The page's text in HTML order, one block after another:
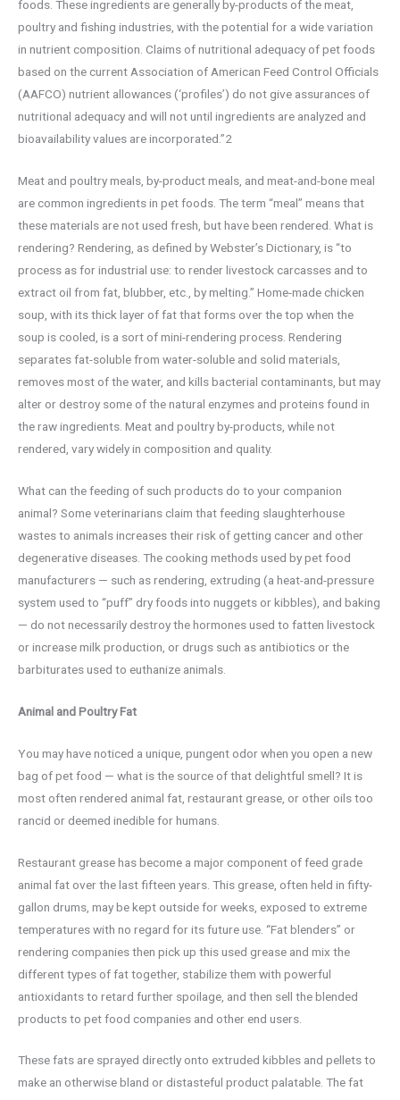
foods. These ingredients are generally by-products of the meat,
poultry and fishing industries, with the potential for a wide variation
in nutrient composition. Claims of nutritional adequacy of pet foods
based on the current Association of American Feed Control Officials
(AAFCO) nutrient allowances (‘profiles’) do not give assurances of
nutritional adequacy and will not until ingredients are analyzed and
bioavailability values are incorporated.”2
Meat and poultry meals, by-product meals, and meat-and-bone meal
are common ingredients in pet foods. The term “meal” means that
these materials are not used fresh, but have been rendered. What is
rendering? Rendering, as defined by Webster’s Dictionary, is “to
process as for industrial use: to render livestock carcasses and to
extract oil from fat, blubber, etc., by melting.” Home-made chicken
soup, with its thick layer of fat that forms over the top when the
soup is cooled, is a sort of mini-rendering process. Rendering
separates fat-soluble from water-soluble and solid materials,
removes most of the water, and kills bacterial contaminants, but may
alter or destroy some of the natural enzymes and proteins found in
the raw ingredients. Meat and poultry by-products, while not
rendered, vary widely in composition and quality.
What can the feeding of such products do to your companion
animal? Some veterinarians claim that feeding slaughterhouse
wastes to animals increases their risk of getting cancer and other
degenerative diseases. The cooking methods used by pet food
manufacturers — such as rendering, extruding (a heat-and-pressure
system used to “puff” dry foods into nuggets or kibbles), and baking
— do not necessarily destroy the hormones used to fatten livestock
or increase milk production, or drugs such as antibiotics or the
barbiturates used to euthanize animals.
Animal and Poultry Fat
You may have noticed a unique, pungent odor when you open a new
bag of pet food — what is the source of that delightful smell? It is
most often rendered animal fat, restaurant grease, or other oils too
rancid or deemed inedible for humans.
Restaurant grease has become a major component of feed grade
animal fat over the last fifteen years. This grease, often held in fifty-
gallon drums, may be kept outside for weeks, exposed to extreme
temperatures with no regard for its future use. “Fat blenders” or
rendering companies then pick up this used grease and mix the
different types of fat together, stabilize them with powerful
antioxidants to retard further spoilage, and then sell the blended
products to pet food companies and other end users.
These fats are sprayed directly onto extruded kibbles and pellets to
make an otherwise bland or distasteful product palatable. The fat